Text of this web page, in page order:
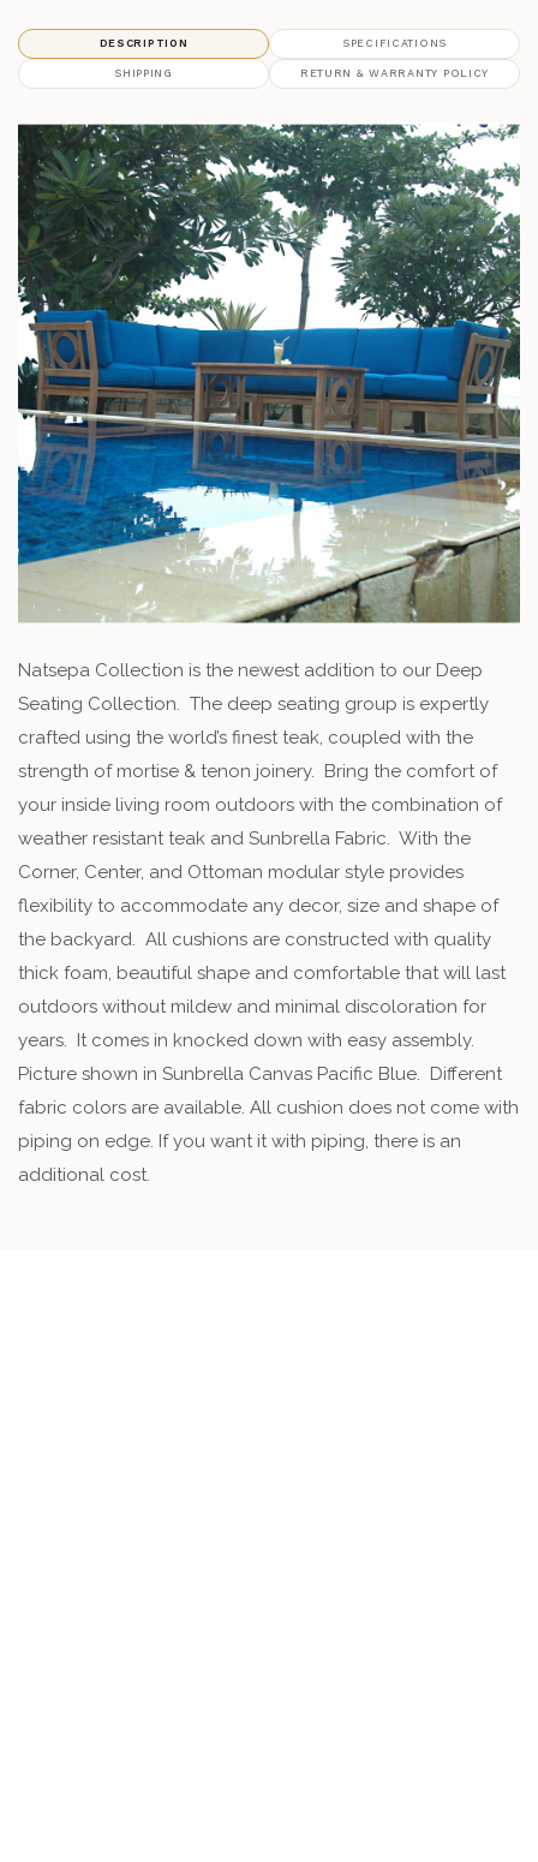
DESCRIPTION SPECIFICATIONS
SHIPPING RETURN & WARRANTY POLICY
Natsepa Collection is the newest addition to our Deep
Seating Collection. The deep seating group is expertly
crafted using the world’s finest teak, coupled with the
strength of mortise & tenon joinery. Bring the comfort of
your inside living room outdoors with the combination of
weather resistant teak and Sunbrella Fabric. With the
Corner, Center, and Ottoman modular style provides
flexibility to accommodate any decor, size and shape of
the backyard. All cushions are constructed with quality
thick foam, beautiful shape and comfortable that will last
outdoors without mildew and minimal discoloration for
years. It comes in knocked down with easy assembly.
Picture shown in Sunbrella Canvas Pacific Blue. Different
fabric colors are available. All cushion does not come with
piping on edge. If you want it with piping, there is an
additional cost.